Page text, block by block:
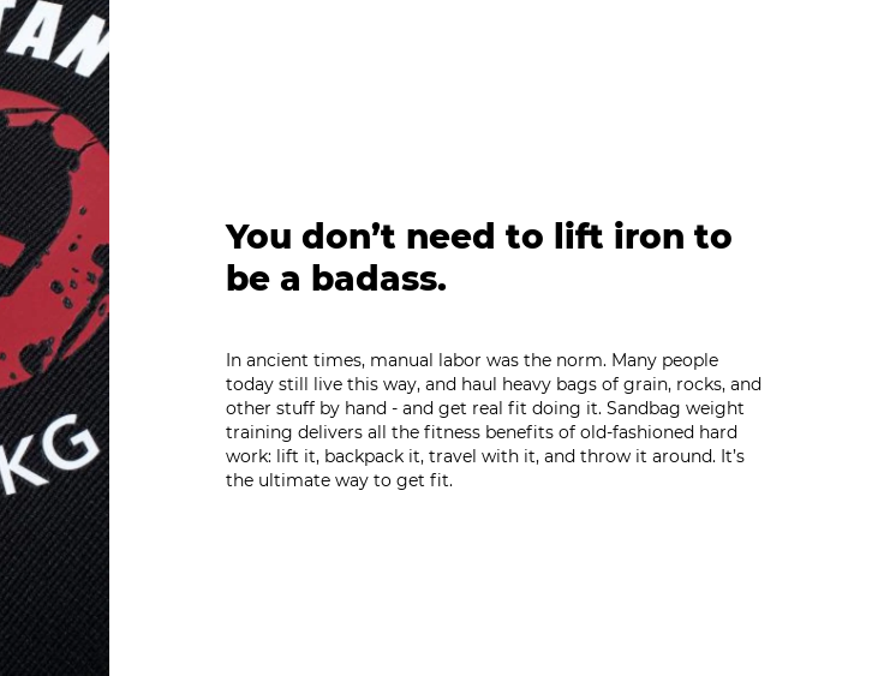
You don’t need to lift iron to
be a badass.
In ancient times, manual labor was the norm. Many people
today still live this way, and haul heavy bags of grain, rocks, and
other stuff by hand - and get real fit doing it. Sandbag weight
training delivers all the fitness benefits of old-fashioned hard
work: lift it, backpack it, travel with it, and throw it around. It’s
the ultimate way to get fit.